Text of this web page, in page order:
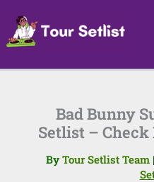
content
Bad Bunny
Setlist –
By Tour Setlist Team |